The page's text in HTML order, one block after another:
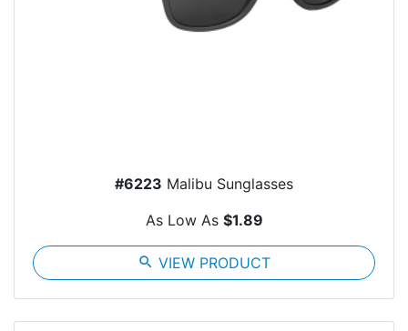
#6223 Malibu Sunglasses
As Low As $1.89
search VIEW PRODUCT